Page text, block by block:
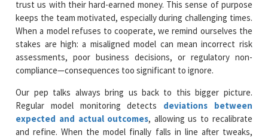
trust us with their hard-earned money. This sense of purpose
keeps the team motivated, especially during challenging times.
When a model refuses to cooperate, we remind ourselves the
stakes are high: a misaligned model can mean incorrect risk
assessments, poor business decisions, or regulatory non-
compliance—consequences too significant to ignore.
Our pep talks always bring us back to this bigger picture.
Regular model monitoring detects deviations between
expected and actual outcomes, allowing us to recalibrate
and refine. When the model finally falls in line after tweaks,